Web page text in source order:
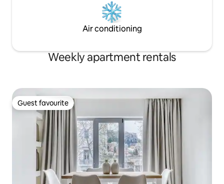
Air conditioning
Weekly apartment rentals
Guest favourite
Guest favourite